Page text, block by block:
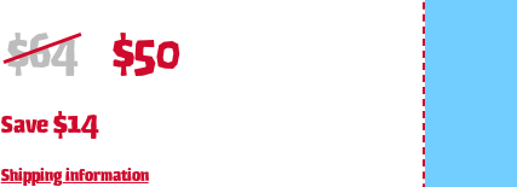
$64 $50
Save$14
Shipping information